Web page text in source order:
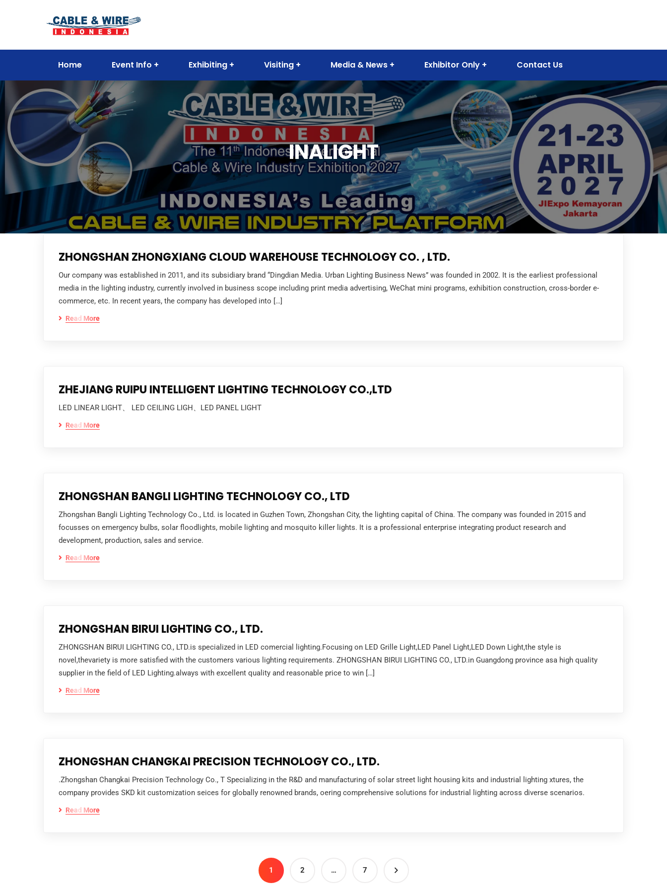
Home Event Info Exhibiting Visiting Media & News Exhibitor Only Contact Us
INALIGHT
ZHONGSHAN ZHONGXIANG CLOUD WAREHOUSE TECHNOLOGY CO. , LTD.
Our company was established in 2011, and its subsidiary brand “Dingdian Media. Urban Lighting Business News” was founded in 2002. It is the earliest professional
media in the lighting industry, currently involved in business scope including print media advertising, WeChat mini programs, exhibition construction, cross-border e-
commerce, etc. In recent years, the company has developed into […]
Read More
ZHEJIANG RUIPU INTELLIGENT LIGHTING TECHNOLOGY CO.,LTD
LED LINEAR LIGHT、 LED CEILING LIGH、LED PANEL LIGHT
Read More
ZHONGSHAN BANGLI LIGHTING TECHNOLOGY CO., LTD
Zhongshan Bangli Lighting Technology Co., Ltd. is located in Guzhen Town, Zhongshan City, the lighting capital of China. The company was founded in 2015 and
focusses on emergency bulbs, solar floodlights, mobile lighting and mosquito killer lights. It is a professional enterprise integrating product research and
development, production, sales and service.
Read More
ZHONGSHAN BIRUI LIGHTING CO., LTD.
ZHONGSHAN BIRUI LIGHTING CO., LTD.is specialized in LED comercial lighting.Focusing on LED Grille Light,LED Panel Light,LED Down Light,the style is
novel,thevariety is more satisfied with the customers various lighting requirements. ZHONGSHAN BIRUI LIGHTING CO., LTD.in Guangdong province asa high quality
supplier in the field of LED Lighting.always with excellent quality and reasonable price to win […]
Read More
ZHONGSHAN CHANGKAI PRECISION TECHNOLOGY CO., LTD.
.Zhongshan Changkai Precision Technology Co., T Specializing in the R&D and manufacturing of solar street light housing kits and industrial lighting xtures, the
company provides SKD kit customization seices for globally renowned brands, oering comprehensive solutions for industrial lighting across diverse scenarios.
Read More
1 2 … 7